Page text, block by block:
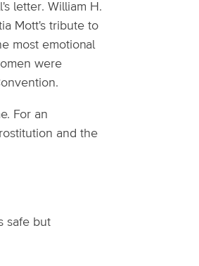
letter. William H.
Mott's tribute to
most emotional
were
For an
and the
safe but